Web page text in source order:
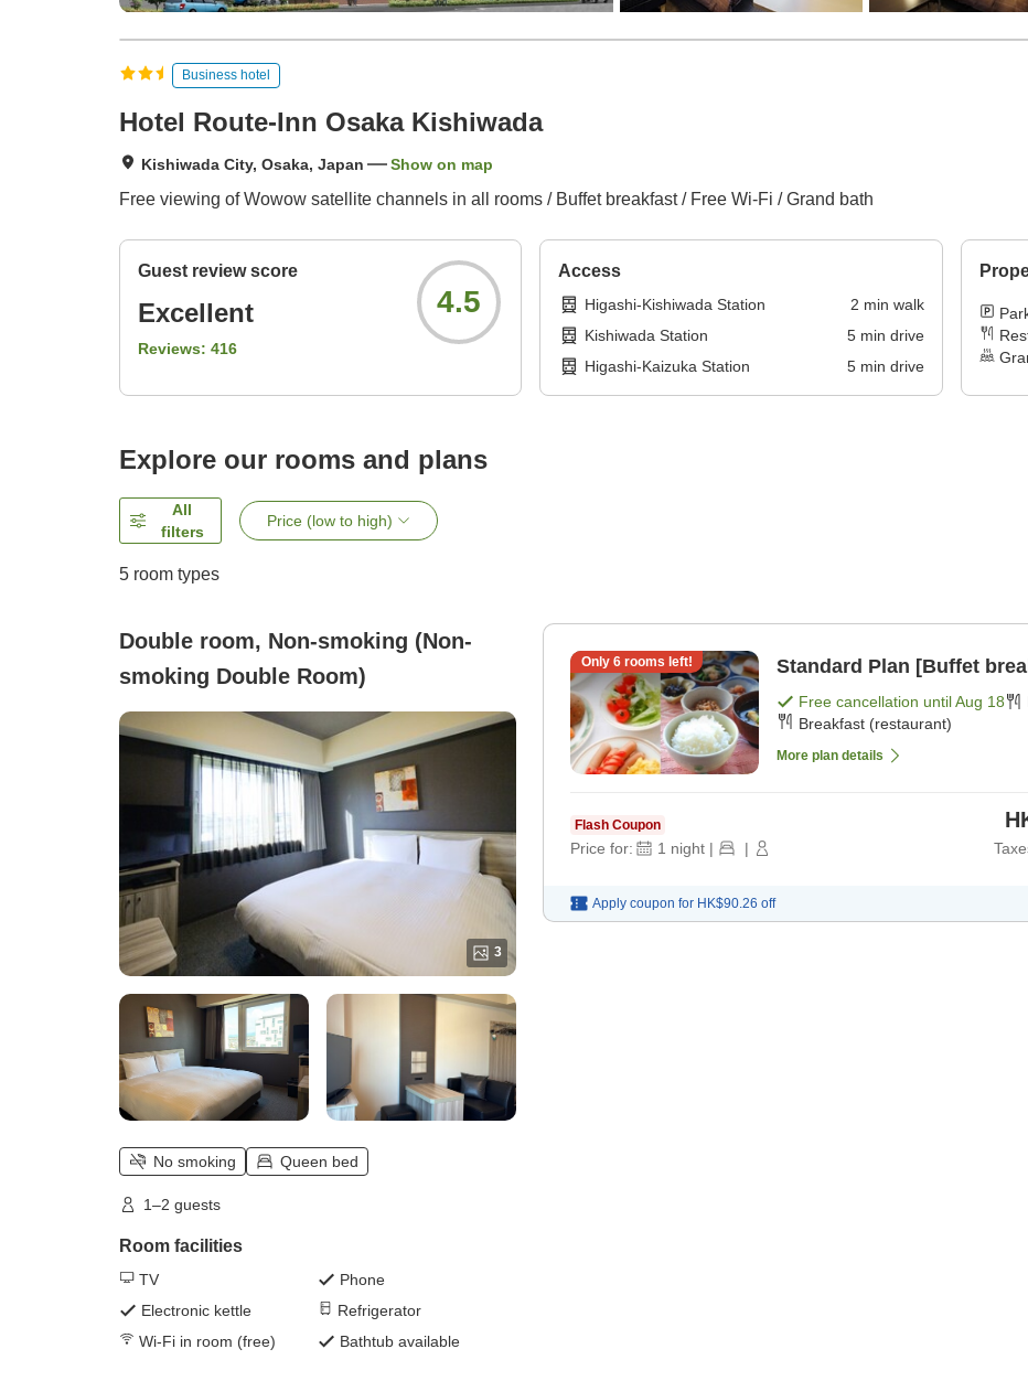
Business hotel
Hotel Route-Inn Osaka Kishiwada
Kishiwada City, Osaka, Japan Show on map
Free viewing of Wowow satellite channels in all rooms / Buffet breakfast / Free Wi-Fi / Grand bath
Guest review score
Excellent
Reviews: 416
4.5
Access
Higashi-Kishiwada Station 2 min walk
Kishiwada Station
5min drive
Higashi-Kaizuka Station
5min drive
Explore our rooms and plans
All
filters
Price (low to high)
5 room types
Double room, Non-smoking (Non-
smoking Double Room)
3
No smoking Queen bed
1–2 guests
Room facilities
TV
Phone
Electronic kettle
Refrigerator
Wi-Fi in room (free)
Bathtub available
Only 6rooms left! Standard Plan [Buffet
Free cancellation untilAug 18
Breakfast (restaurant)
More plan details
Flash Coupon
Price for: 1 night | |
Apply coupon for HK$90.26 off